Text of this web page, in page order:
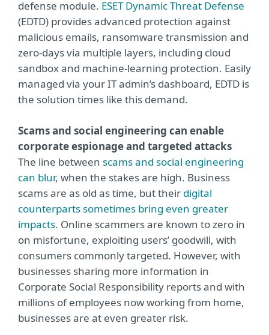
defense module. ESET Dynamic Threat Defense
(EDTD) provides advanced protection against
malicious emails, ransomware transmission and
zero-days via multiple layers, including cloud
sandbox and machine-learning protection. Easily
managed via your IT admin’s dashboard, EDTD is
the solution times like this demand.
Scams and social engineering can enable
corporate espionage and targeted attacks
The line between scams and social engineering
can blur, when the stakes are high. Business
scams are as old as time, but their digital
counterparts sometimes bring even greater
impacts. Online scammers are known to zero in
on misfortune, exploiting users’ goodwill, with
consumers commonly targeted. However, with
businesses sharing more information in
Corporate Social Responsibility reports and with
millions of employees now working from home,
businesses are at even greater risk.